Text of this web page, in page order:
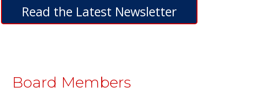
Read the Latest Newsletter
Board Members